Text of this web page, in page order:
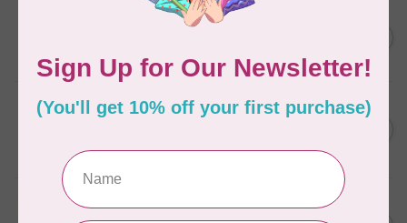
ELIZABETH HARTMAN
In stock
CAROLINA MOORE
Scrappy Christmas Tree
In stock
Fairy Sisters Mini Quilt